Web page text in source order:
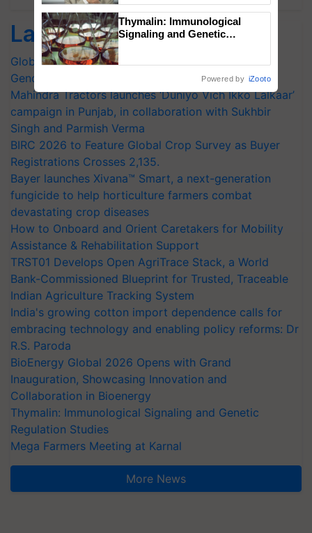
Latest feeds
Global Scientists Pay Tribute to the Father of Plant
Genomics in India, Prof. Chittaranjan Kole
Mahindra Tractors launches ‘Duniyo Vich Ikko Lalkaar’
campaign in Punjab, in collaboration with Sukhbir
Singh and Parmish Verma
BIRC 2026 to Feature Global Crop Survey as Buyer
Registrations Crosses 2,135.
Bayer launches Xivana™ Smart, a next-generation
fungicide to help horticulture farmers combat
devastating crop diseases
How to Onboard and Orient Caretakers for Mobility
Assistance & Rehabilitation Support
TRST01 Develops Open AgriTrace Stack, a World
Bank-Commissioned Blueprint for Trusted, Traceable
Indian Agriculture Tracking System
India's growing cotton import dependence calls for
embracing technology and enabling policy reforms: Dr
R.S. Paroda
BioEnergy Global 2026 Opens with Grand
Inauguration, Showcasing Innovation and
Collaboration in Bioenergy
Thymalin: Immunological Signaling and Genetic
Regulation Studies
Mega Farmers Meeting at Karnal
More News
Thymalin: Immunological
Signaling and Genetic
Powered by iZooto